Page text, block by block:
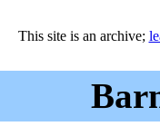
This site is an archive;